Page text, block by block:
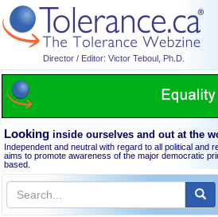
Director / Editor: Victor Teboul, Ph.D.
Looking inside ourselves and out at the
Independent and neutral with regard to all political and
aims to promote awareness of the major democratic
based.